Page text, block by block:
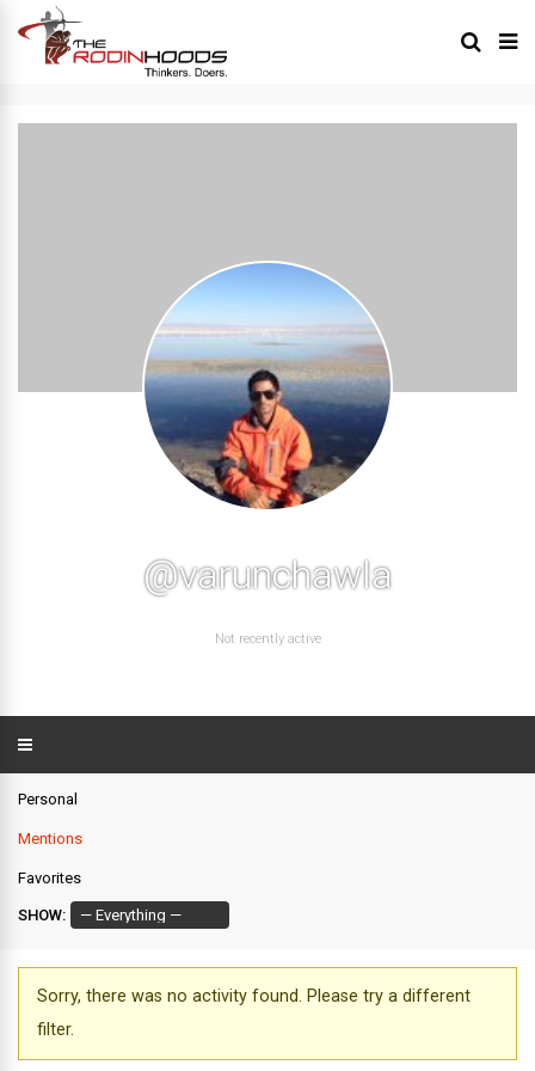
@varunchawla
Not recently active
Personal
Mentions
Favorites
SHOW:
Sorry, there was no activity found. Please try a different
filter.